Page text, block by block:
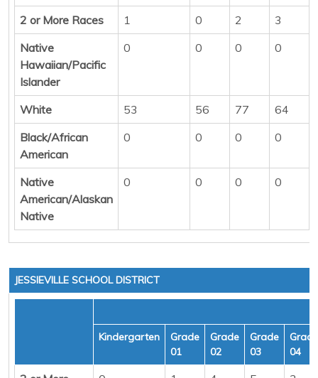
2 or More Races
1 0 2 3
Native
Hawaiian/Pacific
Islander
0 0 0 0
White 53 56 77 64
Black/African
American
0 0 0 0
Native
American/Alaskan
Native
0 0 0 0
JESSIEVILLE SCHOOL DISTRICT
Kindergarten
Grade
01
Grade
02
Grade
03
Grade
04